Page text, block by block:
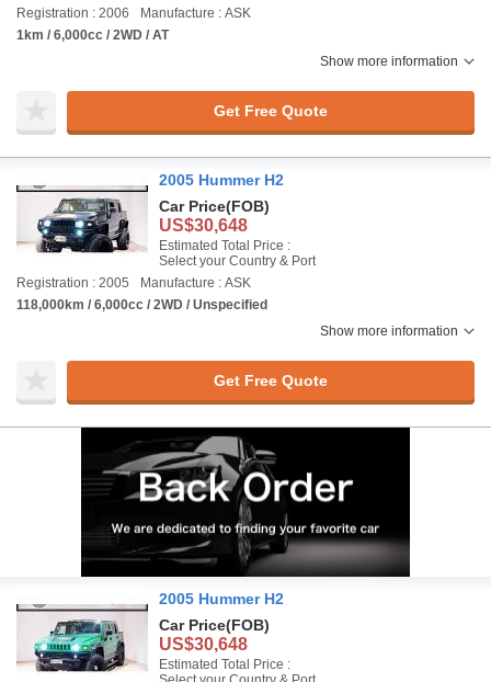
Registration : 2006
Manufacture : ASK
1km / 6,000cc / 2WD / AT
Show more information
Get Free Quote
2005 Hummer H2
Car Price(FOB)
US$30,648
Estimated Total Price :
Select your Country & Port
Registration : 2005
Manufacture : ASK
118,000km / 6,000cc / 2WD / Unspecified
Show more information
Get Free Quote
2005 Hummer H2
Car Price(FOB)
US$30,648
Estimated Total Price :